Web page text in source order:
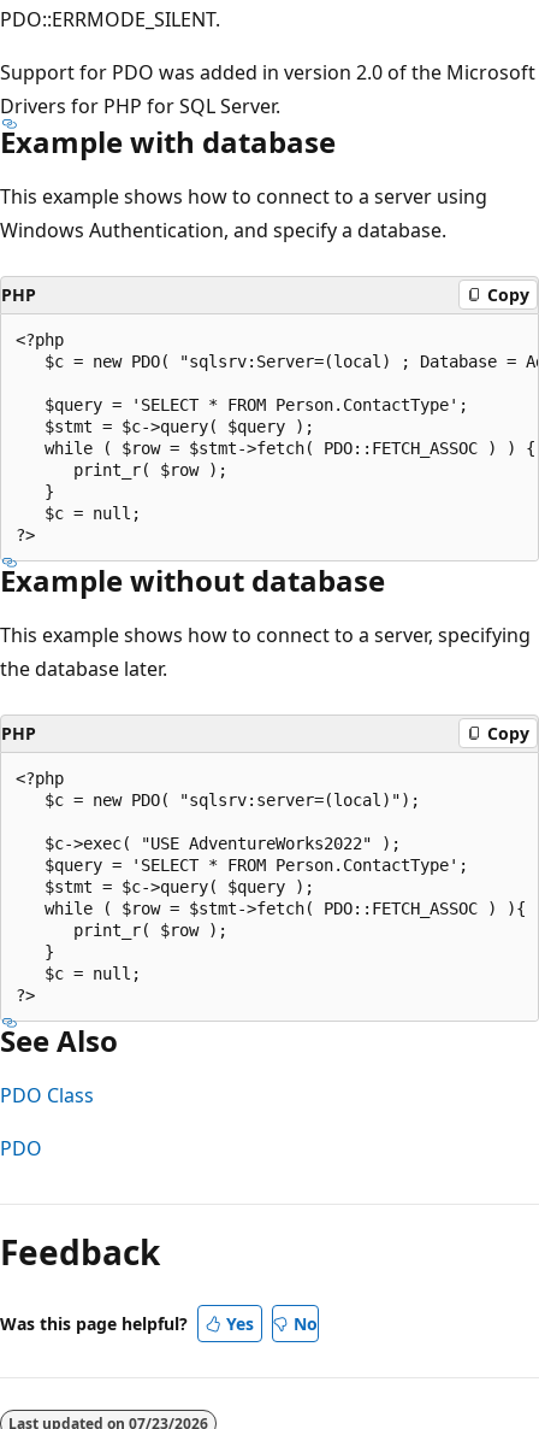
PDO::ERRMODE_SILENT.
Support for PDO was added in version 2.0 of the Microsoft
Drivers for PHP for SQL Server.
Example with database
This example shows how to connect to a server using
Windows Authentication, and specify a database.
PHP Copy
<?php
$c = new PDO( "sqlsrv:Server=(local) ; Database
   $query = 'SELECT * FROM Person.ContactType';
   $stmt = $c->query( $query );
while ( $row = $stmt->fetch( PDO::FETCH_ASSOC )
      print_r( $row );
   }
   $c = null;
Example without database
This example shows how to connect to a server, specifying
the database later.
PHP Copy
<?php
   $c = new PDO( "sqlsrv:server=(local)");
   $c->exec( "USE AdventureWorks2022" );
   $query = 'SELECT * FROM Person.ContactType';
   $stmt = $c->query( $query );
while ( $row = $stmt->fetch( PDO::FETCH_ASSOC )
      print_r( $row );
   }
   $c = null;
See Also
PDO Class
PDO
mode
disabled
Feedback
Was this page helpful? Yes No
Last updated on 07/23/2026